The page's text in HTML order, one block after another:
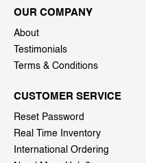
OUR COMPANY
About
Testimonials
Terms & Conditions
CUSTOMER SERVICE
Reset Password
Real Time Inventory
International Ordering